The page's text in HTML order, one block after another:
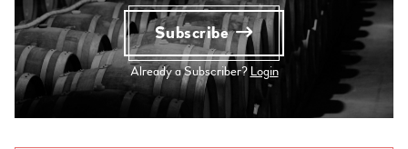
Subscribe
Already a Subscriber? Login